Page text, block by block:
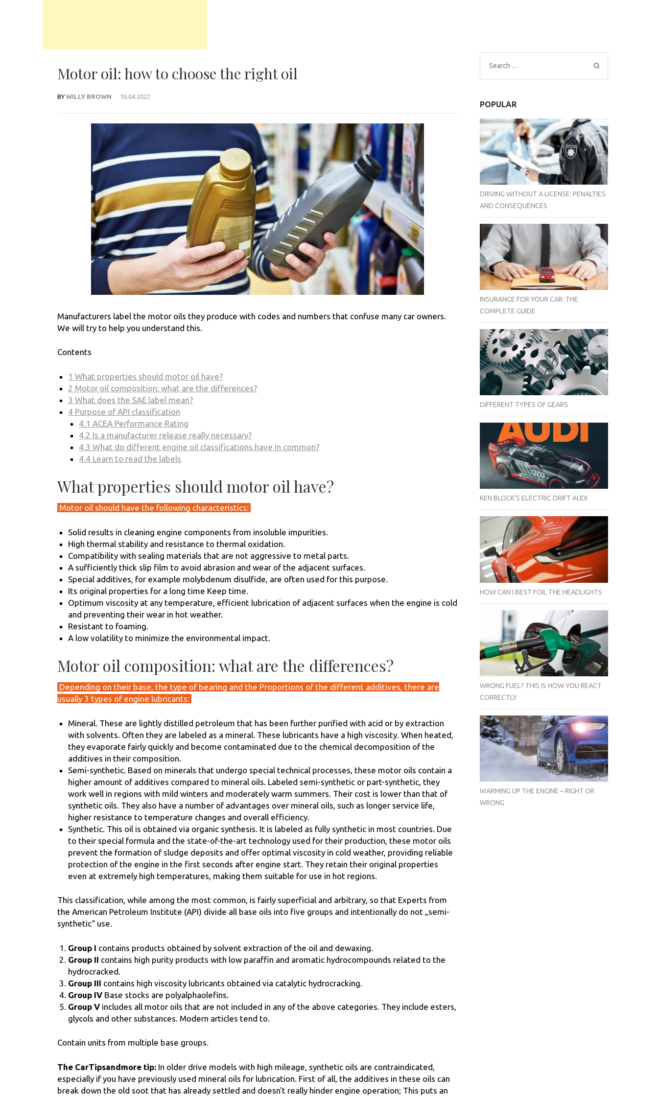
Motor oil: how to choose the right oil
BY WILLY BROWN 16.04.2022
Manufacturers label the motor oils they produce with codes and numbers that confuse many car owners.
We will try to help you understand this.
Contents
1 What properties should motor oil have?
2 Motor oil composition: what are the differences?
3 What does the SAE label mean?
4 Purpose of API classification
4.1 ACEA Performance Rating
4.2 Is a manufacturer release really necessary?
4.3 What do different engine oil classifications have in common?
4.4 Learn to read the labels
What properties should motor oil have?
Motor oil should have the following characteristics:
Solid results in cleaning engine components from insoluble impurities.
High thermal stability and resistance to thermal oxidation.
Compatibility with sealing materials that are not aggressive to metal parts.
A sufficiently thick slip film to avoid abrasion and wear of the adjacent surfaces.
Special additives, for example molybdenum disulfide, are often used for this purpose.
Its original properties for a long time Keep time.
Optimum viscosity at any temperature, efficient lubrication of adjacent surfaces when the engine is cold
and preventing their wear in hot weather.
Resistant to foaming.
A low volatility to minimize the environmental impact.
Motor oil composition: what are the differences?
Depending on their base, the type of bearing and the Proportions of the different additives, there are
usually 3 types of engine lubricants:
Mineral. These are lightly distilled petroleum that has been further purified with acid or by extraction
with solvents. Often they are labeled as a mineral. These lubricants have a high viscosity. When heated,
they evaporate fairly quickly and become contaminated due to the chemical decomposition of the
additives in their composition.
Semi-synthetic. Based on minerals that undergo special technical processes, these motor oils contain a
higher amount of additives compared to mineral oils. Labeled semi-synthetic or part-synthetic, they
work well in regions with mild winters and moderately warm summers. Their cost is lower than that of
synthetic oils. They also have a number of advantages over mineral oils, such as longer service life,
higher resistance to temperature changes and overall efficiency.
Synthetic. This oil is obtained via organic synthesis. It is labeled as fully synthetic in most countries. Due
to their special formula and the state-of-the-art technology used for their production, these motor oils
prevent the formation of sludge deposits and offer optimal viscosity in cold weather, providing reliable
protection of the engine in the first seconds after engine start. They retain their original properties
even at extremely high temperatures, making them suitable for use in hot regions.
This classification, while among the most common, is fairly superficial and arbitrary, so that Experts from
the American Petroleum Institute (API) divide all base oils into five groups and intentionally do not „semi-
synthetic“ use.
Group I contains products obtained by solvent extraction of the oil and dewaxing.
Group II contains high purity products with low paraffin and aromatic hydrocompounds related to the
hydrocracked.
Group III contains high viscosity lubricants obtained via catalytic hydrocracking.
Group IV Base stocks are polyalphaolefins.
Group V includes all motor oils that are not included in any of the above categories. They include esters,
glycols and other substances. Modern articles tend to.
Contain units from multiple base groups.
The CarTipsandmore tip: In older drive models with high mileage, synthetic oils are contraindicated,
especially if you have previously used mineral oils for lubrication. First of all, the additives in these oils can
break down the old soot that has already settled and doesn't really hinder engine operation; This puts an
Search
for:
POPULAR
DRIVING WITHOUT A LICENSE: PENALTIES
AND CONSEQUENCES
INSURANCE FOR YOUR CAR: THE
COMPLETE GUIDE
DIFFERENT TYPES OF GEARS
KEN BLOCK'S ELECTRIC DRIFT AUDI
HOW CAN I BEST FOIL THE HEADLIGHTS
WRONG FUEL? THIS IS HOW YOU REACT
CORRECTLY
WARMING UP THE ENGINE – RIGHT OR
WRONG